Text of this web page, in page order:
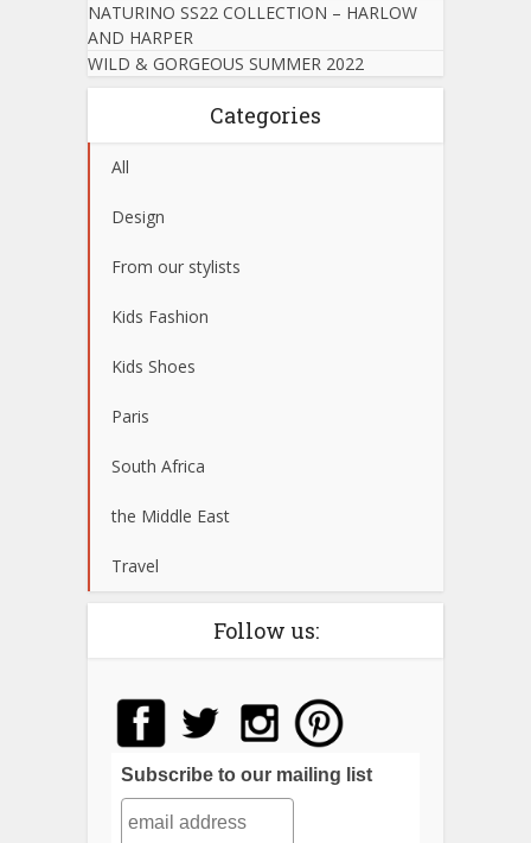
NATURINO SS22 COLLECTION – HARLOW
AND HARPER
WILD & GORGEOUS SUMMER 2022
Categories
All
Design
From our stylists
Kids Fashion
Kids Shoes
Paris
South Africa
the Middle East
Travel
Follow us:
Subscribe to our mailing list